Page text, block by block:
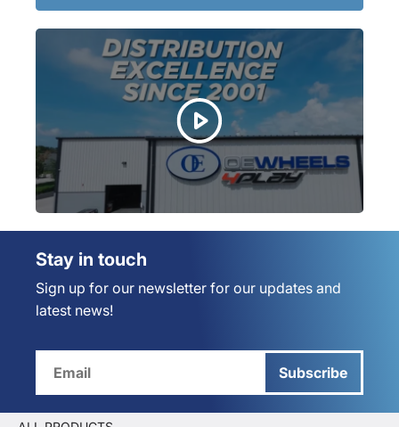
Stay in touch
Sign up for our newsletter for our updates and
latest news!
Subscribe